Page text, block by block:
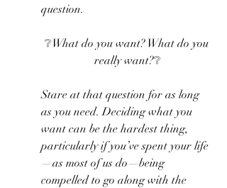
question.
❔What do you want? What do you
really want?❔
Stare at that question for as long
as you need. Deciding what you
want can be the hardest thing,
particularly if you’ve spent your life
—as most of us do—being
compelled to go along with the